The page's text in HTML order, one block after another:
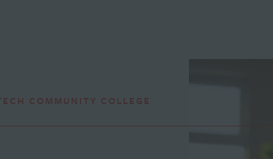
COMMUNITY COLLEGE